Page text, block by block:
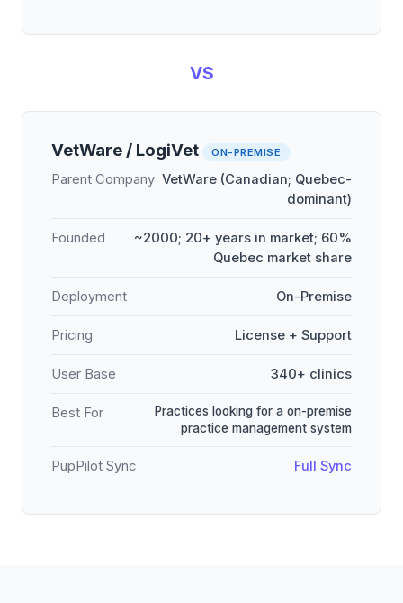
VS
VetWare / LogiVet ON-PREMISE
Parent Company VetWare (Canadian; Quebec-
dominant)
Founded
~2000; 20+ years in market; 60%
Quebec market share
Deployment On-Premise
Pricing License + Support
User Base 340+ clinics
Best For
Practices looking for a on-premise
practice management system
PupPilot Sync Full Sync